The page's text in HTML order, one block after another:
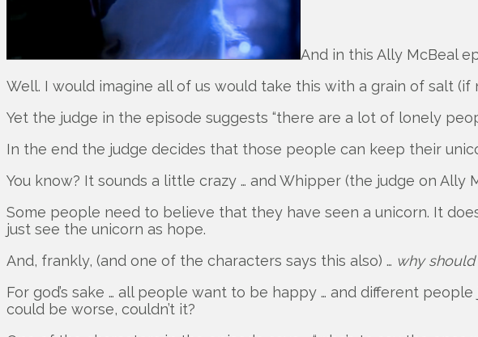
And in this Ally McBeal
Well. I would imagine all of us would take this with a grain of salt
Yet the judge in the episode suggests “there are a lot of lonely
In the end the judge decides that those people can keep their
You know? It sounds a little crazy … and Whipper (the judge on Ally
Some people need to believe that they have seen a unicorn. It
just see the unicorn as hope.
And, frankly, (and one of the characters says this also) … why
For god’s sake … all people want to be happy … and different
could be worse, couldn’t it?